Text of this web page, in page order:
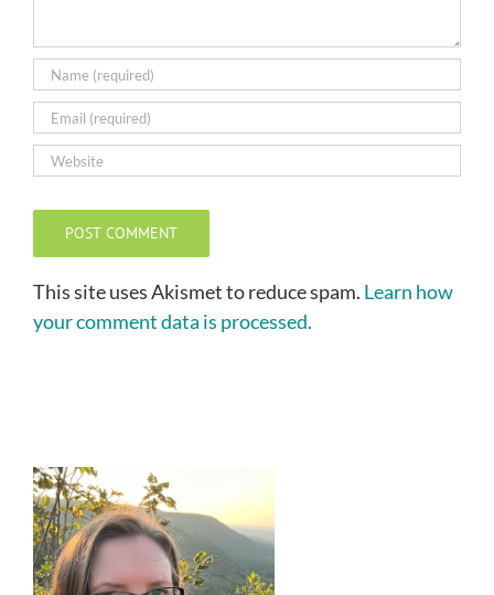
This site uses Akismet to reduce spam. Learn how
your comment data is processed.